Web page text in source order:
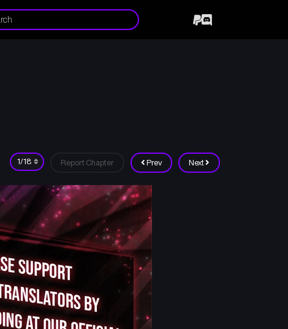
Prev Next
Report Chapter